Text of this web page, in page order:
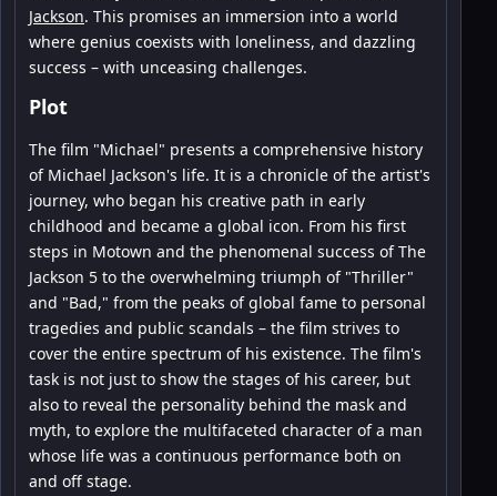
Jackson. This promises an immersion into a world
where genius coexists with loneliness, and dazzling
success – with unceasing challenges.
Plot
The film "Michael" presents a comprehensive history
of Michael Jackson's life. It is a chronicle of the artist's
journey, who began his creative path in early
childhood and became a global icon. From his first
steps in Motown and the phenomenal success of The
Jackson 5 to the overwhelming triumph of "Thriller"
and "Bad," from the peaks of global fame to personal
tragedies and public scandals – the film strives to
cover the entire spectrum of his existence. The film's
task is not just to show the stages of his career, but
also to reveal the personality behind the mask and
myth, to explore the multifaceted character of a man
whose life was a continuous performance both on
and off stage.